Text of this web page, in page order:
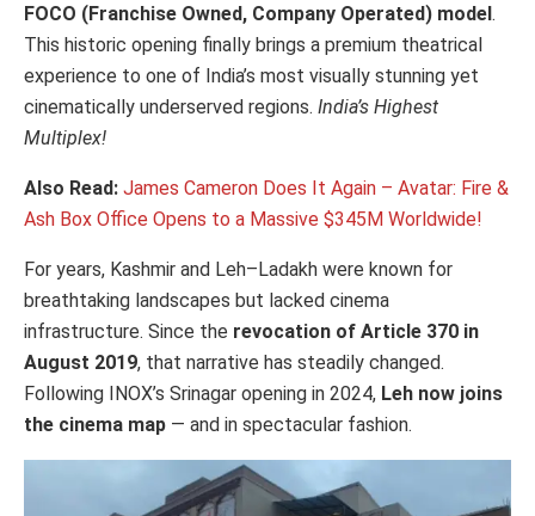
FOCO (Franchise Owned, Company Operated) model.
This historic opening finally brings a premium theatrical
experience to one of India’s most visually stunning yet
cinematically underserved regions. India’s Highest
Multiplex!
Also Read: James Cameron Does It Again – Avatar: Fire &
Ash Box Office Opens to a Massive $345M Worldwide!
For years, Kashmir and Leh–Ladakh were known for
breathtaking landscapes but lacked cinema
infrastructure. Since the revocation of Article 370 in
August 2019, that narrative has steadily changed.
Following INOX’s Srinagar opening in 2024, Leh now joins
the cinema map — and in spectacular fashion.